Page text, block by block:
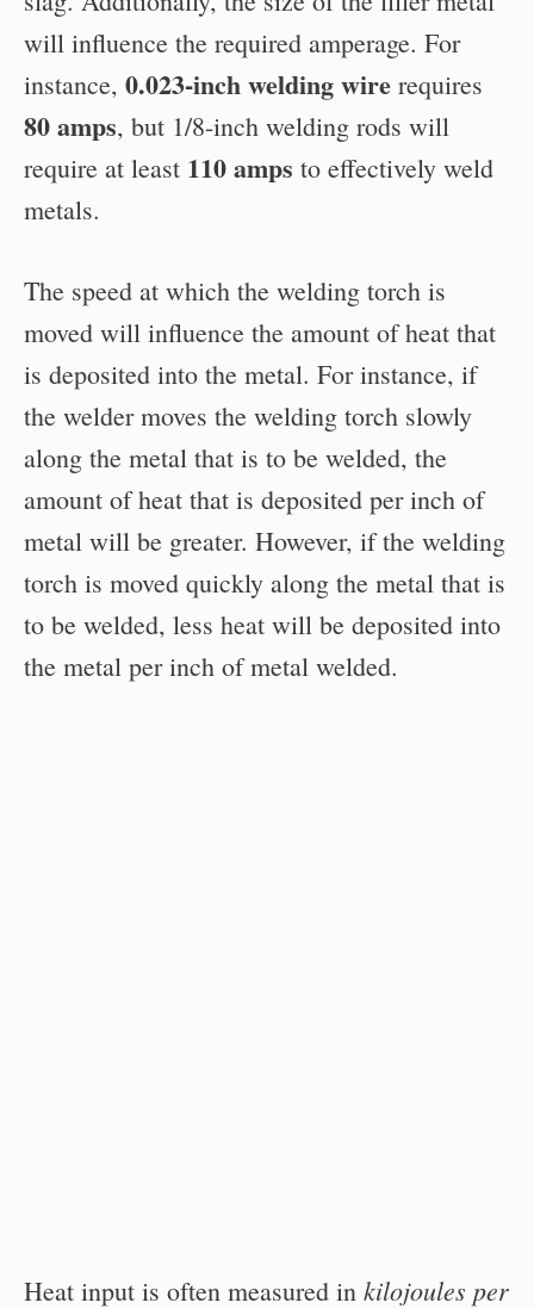
will influence the required amperage. For
instance, 0.023-inch welding wire requires
80 amps, but 1/8-inch welding rods will
require at least 110 amps to effectively weld
metals.
The speed at which the welding torch is
moved will influence the amount of heat that
is deposited into the metal. For instance, if
the welder moves the welding torch slowly
along the metal that is to be welded, the
amount of heat that is deposited per inch of
metal will be greater. However, if the welding
torch is moved quickly along the metal that is
to be welded, less heat will be deposited into
the metal per inch of metal welded.
Heat input is often measured in kilojoules per